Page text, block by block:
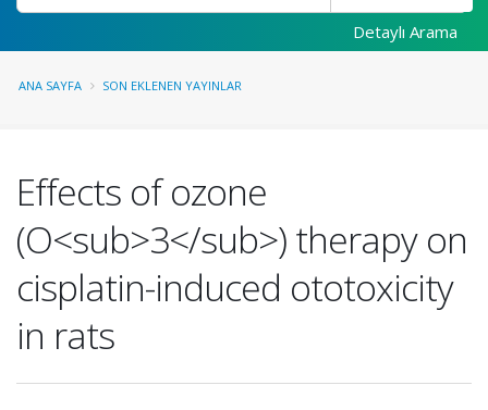
Detaylı Arama
ANA SAYFA SON EKLENEN YAYINLAR
Effects of ozone
(O<sub>3</sub>) therapy on
cisplatin-induced ototoxicity
in rats